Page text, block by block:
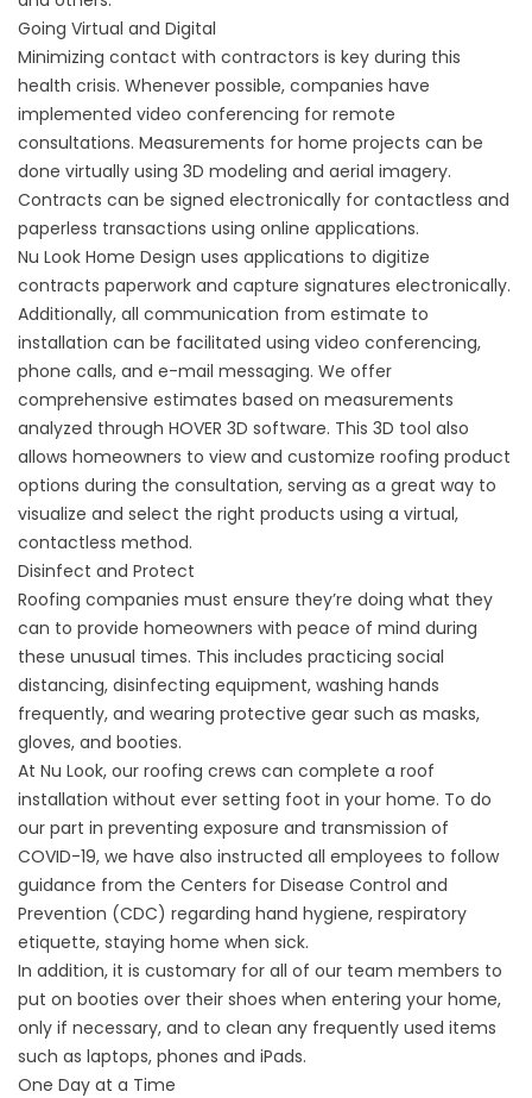
Going Virtual and Digital
Minimizing contact with contractors is key during this
health crisis. Whenever possible, companies have
implemented video conferencing for remote
consultations. Measurements for home projects can be
done virtually using 3D modeling and aerial imagery.
Contracts can be signed electronically for contactless and
paperless transactions using online applications.
Nu Look Home Design uses applications to digitize
contracts paperwork and capture signatures electronically.
Additionally, all communication from estimate to
installation can be facilitated using video conferencing,
phone calls, and e-mail messaging. We offer
comprehensive estimates based on measurements
analyzed through HOVER 3D software. This 3D tool also
allows homeowners to view and customize roofing product
options during the consultation, serving as a great way to
visualize and select the right products using a virtual,
contactless method.
Disinfect and Protect
Roofing companies must ensure they’re doing what they
can to provide homeowners with peace of mind during
these unusual times. This includes practicing social
distancing, disinfecting equipment, washing hands
frequently, and wearing protective gear such as masks,
gloves, and booties.
At Nu Look, our roofing crews can complete a roof
installation without ever setting foot in your home. To do
our part in preventing exposure and transmission of
COVID-19, we have also instructed all employees to follow
guidance from the Centers for Disease Control and
Prevention (CDC) regarding hand hygiene, respiratory
etiquette, staying home when sick.
In addition, it is customary for all of our team members to
put on booties over their shoes when entering your home,
only if necessary, and to clean any frequently used items
such as laptops, phones and iPads.
One Day at a Time